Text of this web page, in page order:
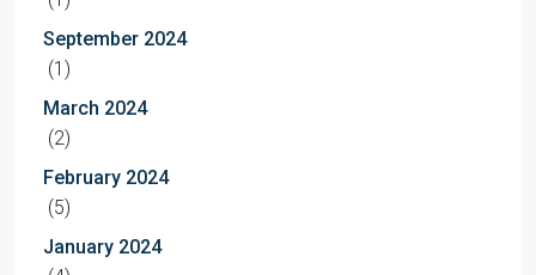
September 2024
(1)
March 2024
(2)
February 2024
(5)
January 2024